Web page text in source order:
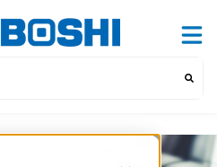
for Contact Us
an auto-suggest feature